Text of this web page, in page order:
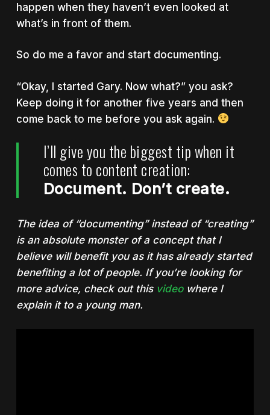
happen when they haven’t even looked at
what’s in front of them.
So do me a favor and start documenting.
“Okay, I started Gary. Now what?” you ask?
Keep doing it for another five years and then
come back to me before you ask again.
I’ll give you the biggest tip when it
comes to content creation:
Document. Don’t create.
The idea of “documenting” instead of “creating”
is an absolute monster of a concept that I
believe will benefit you as it has already started
benefiting a lot of people. If you’re looking for
more advice, check out this videowhere I
explain it to a young man.